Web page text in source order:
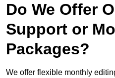
Do We Offer
Support or
Packages?
We offer flexible monthly